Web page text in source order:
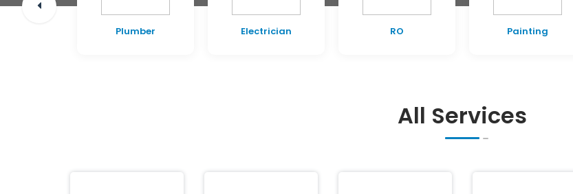
Plumber Electrician RO Painting
All Services